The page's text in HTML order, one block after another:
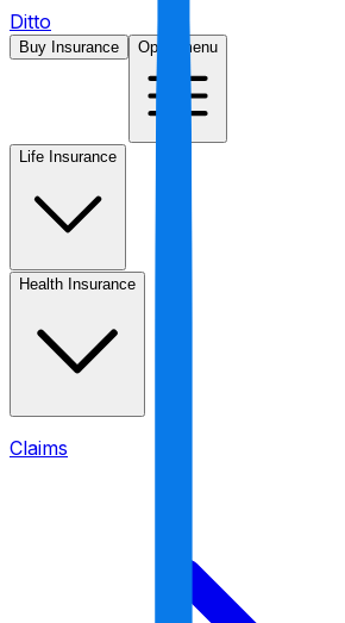
Ditto
Buy Insurance Open menu
Life Insurance
Health Insurance
Claims